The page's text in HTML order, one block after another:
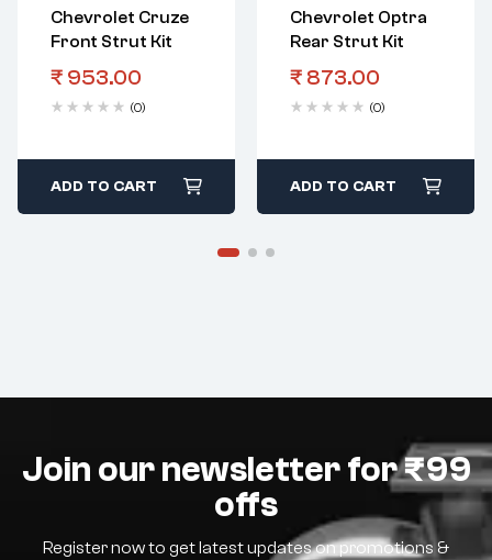
Chevrolet Cruze
Front Strut Kit
₹ 953.00
(0)
ADD TO CART
Chevrolet Optra
Rear Strut Kit
₹ 873.00
(0)
ADD TO CART
Join our newsletter for ₹99
offs
Register now to get latest updates on promotions &